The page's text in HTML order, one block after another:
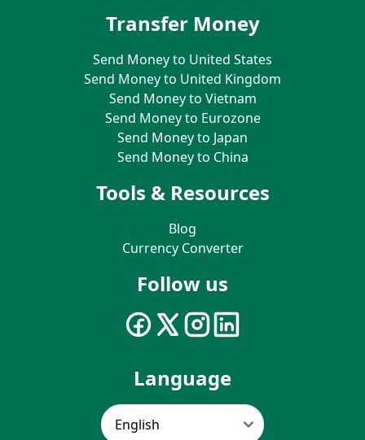
Transfer Money
Send Money to United States
Send Money to United Kingdom
Send Money to Vietnam
Send Money to Eurozone
Send Money to Japan
Send Money to China
Tools & Resources
Blog
Currency Converter
Follow us
Language